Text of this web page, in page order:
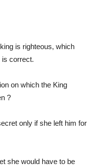
is righteous, which
is correct.
on which the King
?
only if she left him for
she would have to be